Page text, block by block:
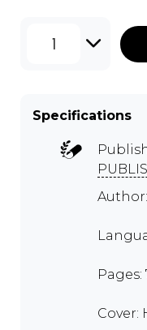
1
Specifications
Author:
Pages:
Cover: